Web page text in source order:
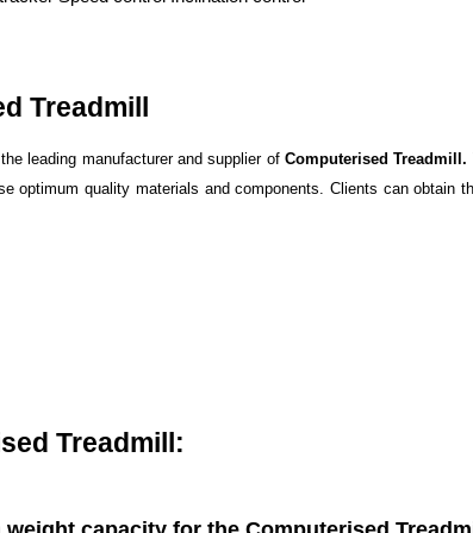
Treadmill
leading manufacturer and supplier of Computerised Treadmill.
optimum quality materials and components. Clients can obtain
Treadmill: